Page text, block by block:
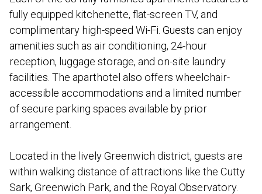
fully equipped kitchenette, flat-screen TV, and
complimentary high-speed Wi-Fi. Guests can enjoy
amenities such as air conditioning, 24-hour
reception, luggage storage, and on-site laundry
facilities. The aparthotel also offers wheelchair-
accessible accommodations and a limited number
of secure parking spaces available by prior
arrangement.
Located in the lively Greenwich district, guests are
within walking distance of attractions like the Cutty
Sark, Greenwich Park, and the Royal Observatory.